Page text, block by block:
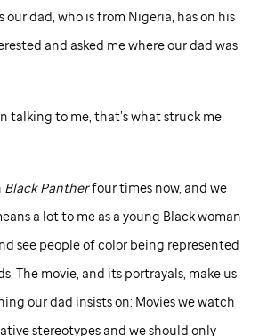
dad, who is from Nigeria, has on his
and asked me where our dad was
talking to me, that’s what struck me
Black Pantherfour times now, and we
a lot to me as a young Black woman
see people of color being represented
The movie, and its portrayals, make us
our dad insists on: Movies we watch
stereotypes and we should only